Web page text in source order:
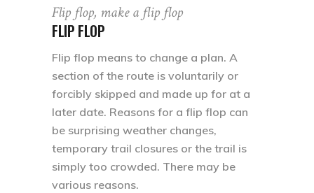
Flip flop, make a flip flop
FLIP FLOP
Flip flop means to change a plan. A
section of the route is voluntarily or
forcibly skipped and made up for at a
later date. Reasons for a flip flop can
be surprising weather changes,
temporary trail closures or the trail is
simply too crowded. There may be
various reasons.